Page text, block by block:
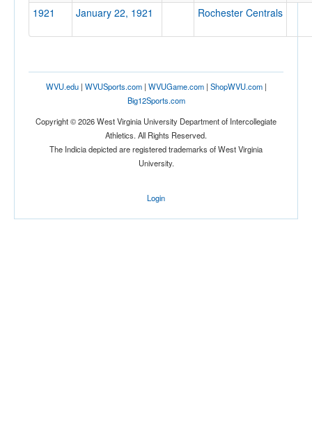
Conference
Ranked
Opp. Ranked
Opp. Ranked
1921 January 22, 1921 Rochester Centrals
WVU.edu| WVUSports.com| WVUGame.com| ShopWVU.com|
Big12Sports.com
Copyright © 2026 West Virginia University Department of Intercollegiate
Athletics. All Rights Reserved.
The Indicia depicted are registered trademarks of West Virginia
University.
Login